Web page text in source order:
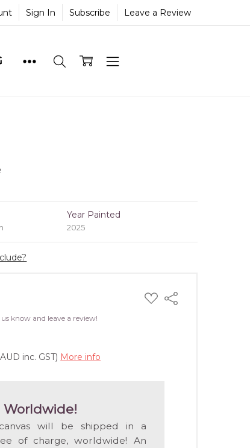
Sign In Subscribe Leave a Review
Year Painted
2025
ADD
TO
Share
know and leave a review!
inc. GST) More info
Worldwide!
will be shipped in a
of charge, worldwide! An